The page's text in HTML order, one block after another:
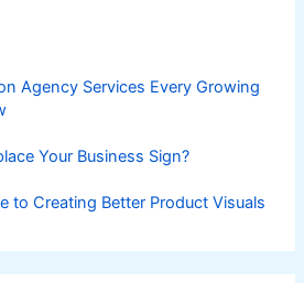
Agency Services Every Growing
Your Business Sign?
to Creating Better Product Visuals